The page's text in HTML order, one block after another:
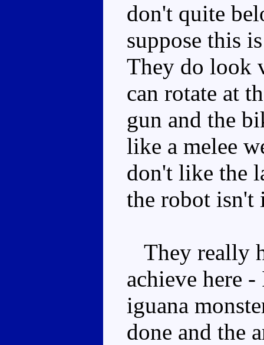
don't quite
suppose this
They do look
can rotate at
gun and the
like a melee
don't like the
the robot isn't
They really
achieve here
iguana
done and the